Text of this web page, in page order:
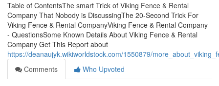
Table of ContentsThe smart Trick of Viking Fence & Rental
Company That Nobody is DiscussingThe 20-Second Trick For
Viking Fence & Rental CompanyViking Fence & Rental Company
- QuestionsSome Known Details About Viking Fence & Rental
Company Get This Report about
https://deanaujyk.wikiworldstock.com/1550879/
Comments
Who Upvoted